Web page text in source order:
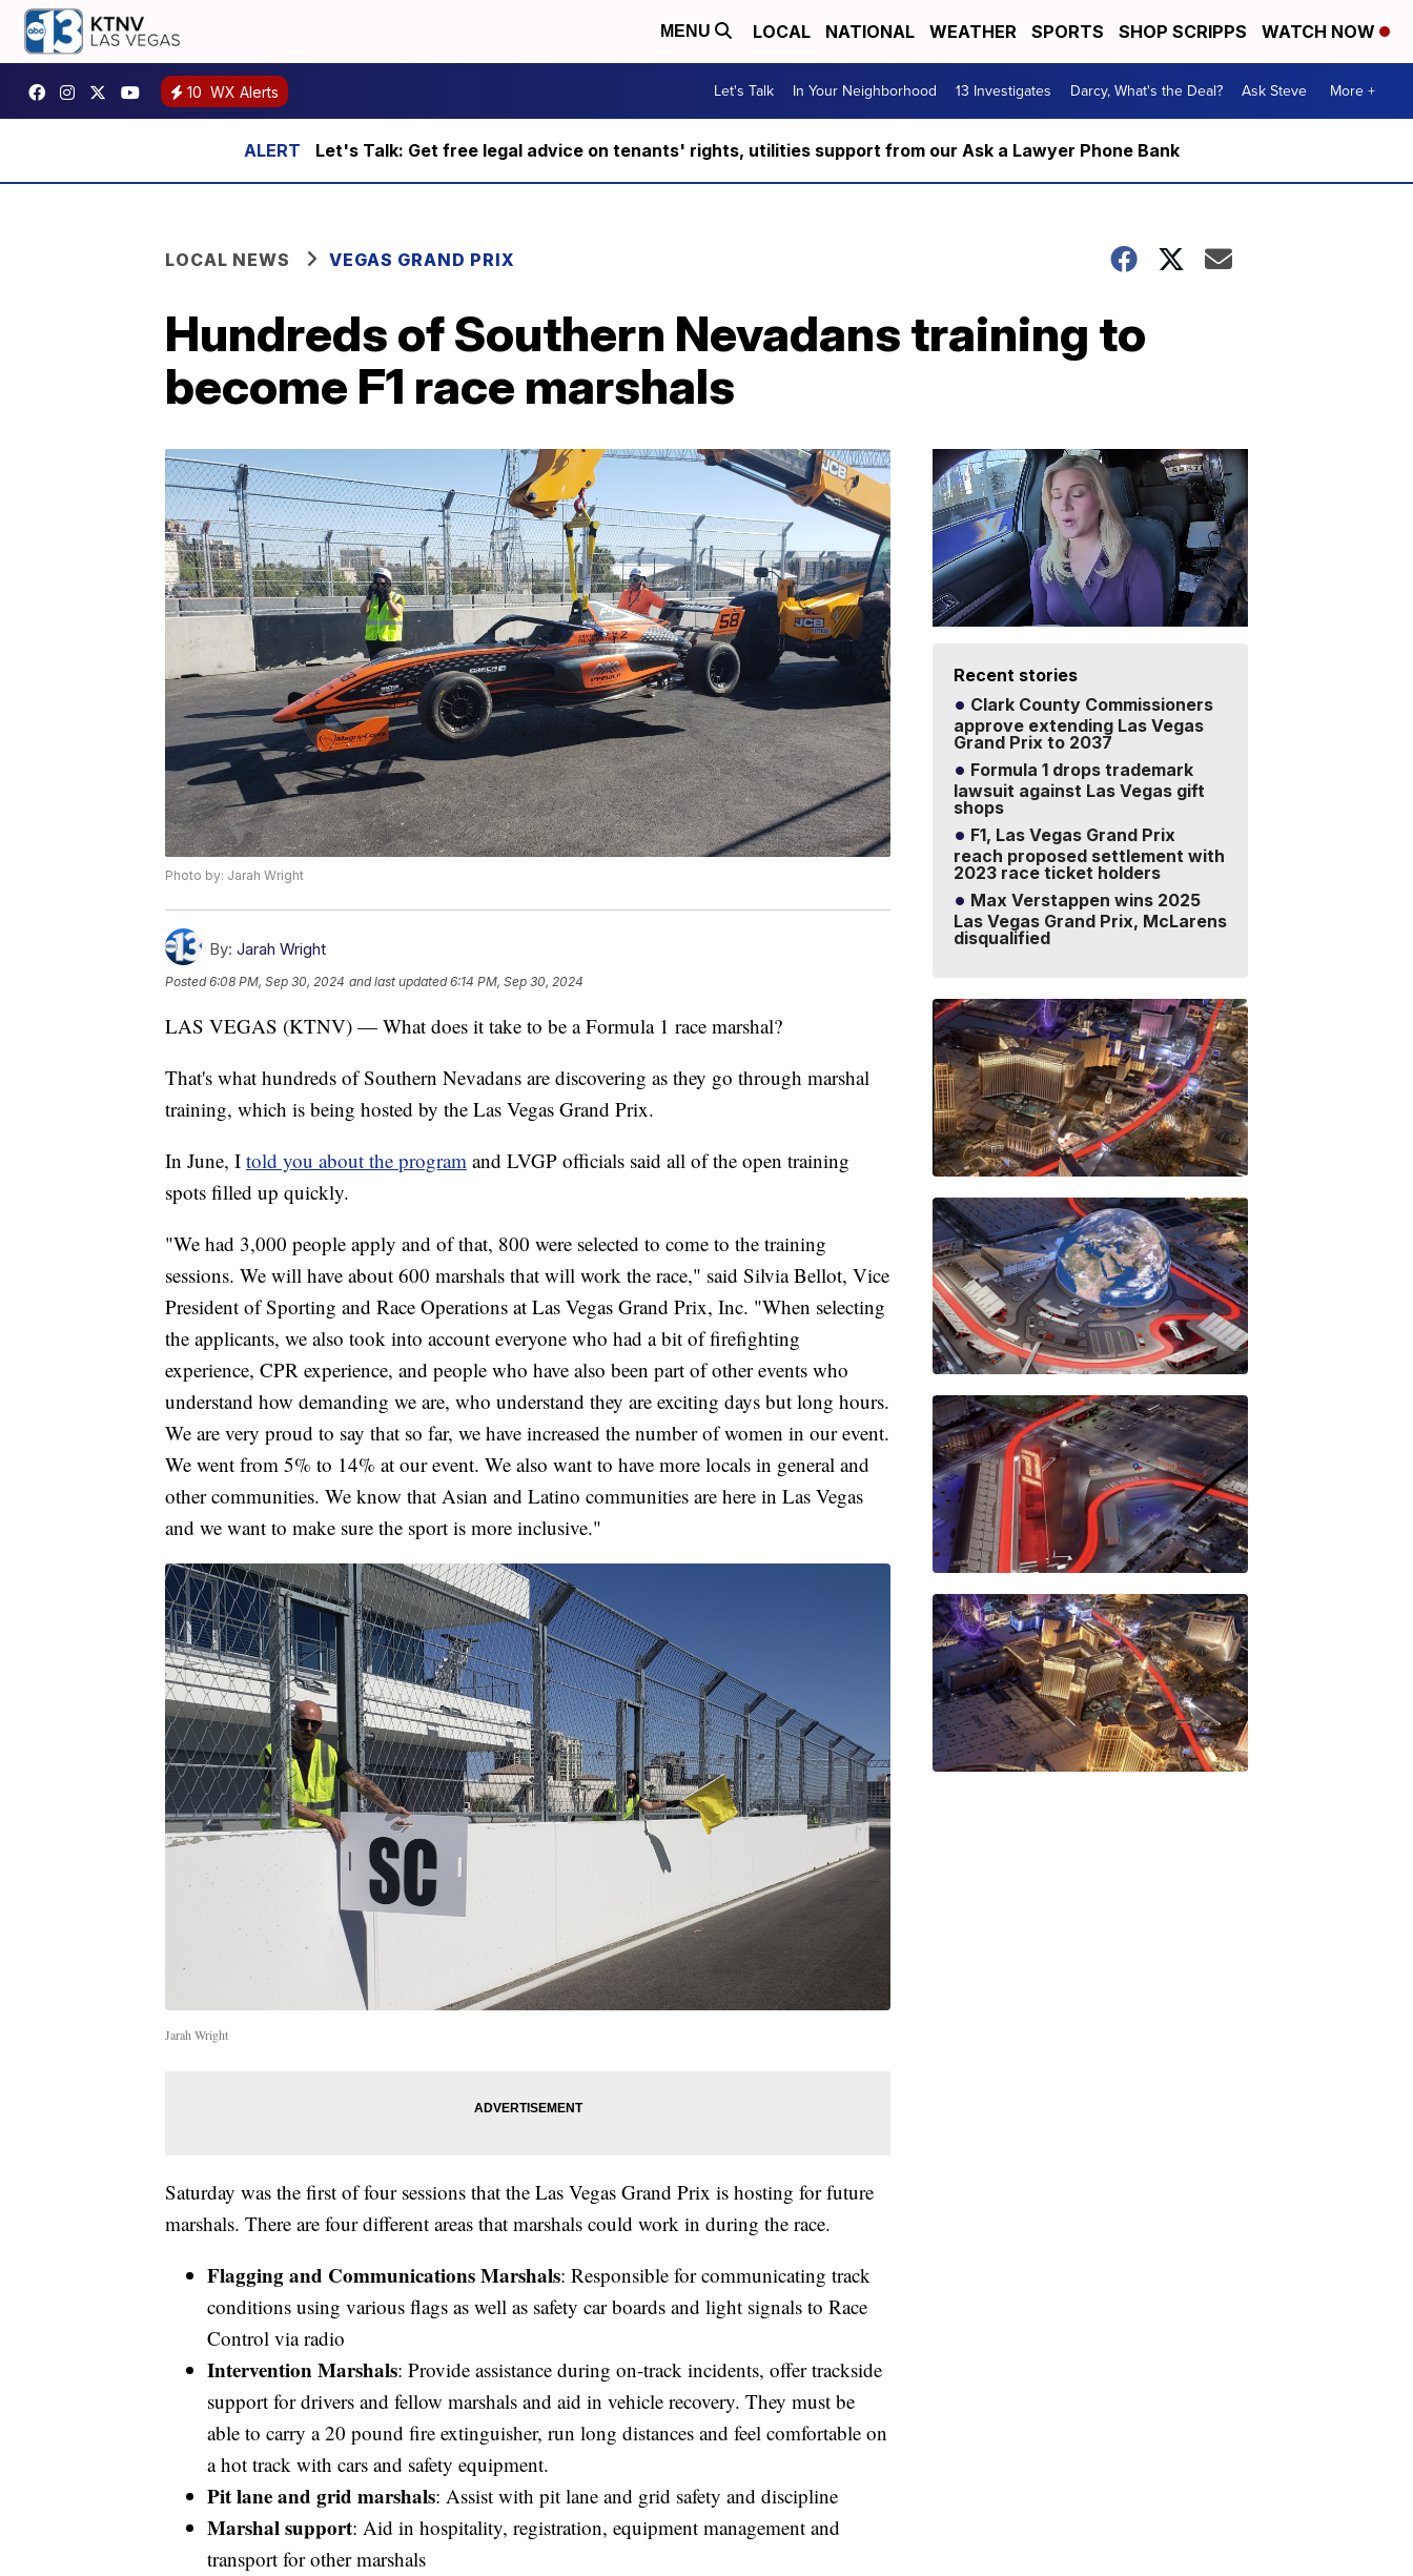
MENU LOCAL NATIONAL WEATHER SPORTS SHOP SCRIPPS WATCH NOW
10 WX Alerts Let's Talk In Your Neighborhood 13 Investigates Darcy, What's the Deal? Ask Steve More +
Let's Talk: Get free legal advice on tenants' rights, utilities support from our Ask a Lawyer Phone Bank
LOCAL NEWS VEGAS GRAND PRIX
Hundreds of Southern Nevadans training to
become F1 race marshals
Photo by: Jarah Wright
By: Jarah Wright
Posted6:08 PM, Sep 30, 2024 and last updated 6:14 PM, Sep 30, 2024
LAS VEGAS (KTNV) — What does it take to be a Formula 1 race marshal?
That's what hundreds of Southern Nevadans are discovering as they go through marshal
training, which is being hosted by the Las Vegas Grand Prix.
In June, I told you about the program and LVGP officials said all of the open training
spots filled up quickly.
"We had 3,000 people apply and of that, 800 were selected to come to the training
sessions. We will have about 600 marshals that will work the race," said Silvia Bellot, Vice
President of Sporting and Race Operations at Las Vegas Grand Prix, Inc. "When selecting
the applicants, we also took into account everyone who had a bit of firefighting
experience, CPR experience, and people who have also been part of other events who
understand how demanding we are, who understand they are exciting days but long hours.
We are very proud to say that so far, we have increased the number of women in our event.
We went from 5% to 14% at our event. We also want to have more locals in general and
other communities. We know that Asian and Latino communities are here in Las Vegas
and we want to make sure the sport is more inclusive."
Jarah Wright
Saturday was the first of four sessions that the Las Vegas Grand Prix is hosting for future
marshals. There are four different areas that marshals could work in during the race.
Flagging and Communications Marshals: Responsible for communicating track
conditions using various flags as well as safety car boards and light signals to Race
Control via radio
Intervention Marshals: Provide assistance during on-track incidents, offer trackside
support for drivers and fellow marshals and aid in vehicle recovery. They must be
able to carry a 20 pound fire extinguisher, run long distances and feel comfortable on
a hot track with cars and safety equipment.
Pit lane and grid marshals: Assist with pit lane and grid safety and discipline
Marshal support: Aid in hospitality, registration, equipment management and
transport for other marshals
Recent stories
Clark County Commissioners
approve extending Las Vegas
Grand Prix to 2037
Formula 1 drops trademark
lawsuit against Las Vegas gift
shops
F1, Las Vegas Grand Prix
reach proposed settlement with
2023 race ticket holders
Max Verstappen wins 2025
Las Vegas Grand Prix, McLarens
disqualified